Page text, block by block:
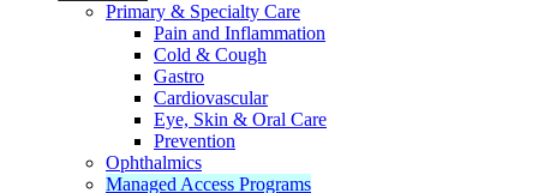
Primary & Specialty Care
Pain and Inflammation
Cold & Cough
Gastro
Cardiovascular
Eye, Skin & Oral Care
Prevention
Ophthalmics
Managed Access Programs